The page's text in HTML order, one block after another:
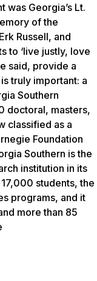
was Georgia’s Lt.
of the
Russell, and
to ‘live justly, love
said, provide a
truly important: a
Southern
doctoral, masters,
classified as a
Foundation
Southern is the
institution in its
students, the
programs, and it
more than 85